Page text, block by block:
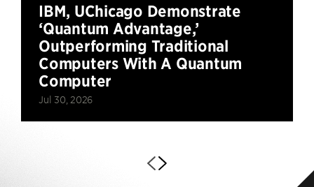
IBM, UChicago Demonstrate
‘Quantum Advantage,’
Outperforming Traditional
Computers With A Quantum
Computer
Jul 30, 2026